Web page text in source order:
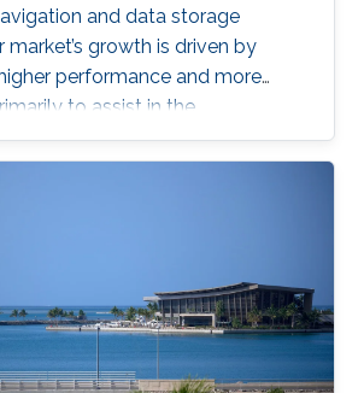
and data storage
market’s growth is driven by
performance and more
to assist in the
of Internet of Things (IoT) and